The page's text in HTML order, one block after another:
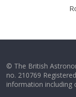
© The British
no. 210769
information